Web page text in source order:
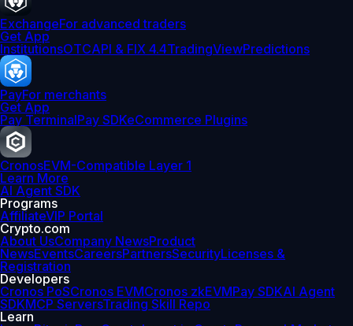
ExchangeFor advanced traders
Get App
InstitutionsOTCAPI & FIX 4.4TradingViewPredictions
PayFor merchants
Get App
Pay TerminalPay SDKeCommerce Plugins
CronosEVM-Compatible Layer 1
Learn More
AI Agent SDK
Programs
AffiliateVIP Portal
Crypto.com
About UsCompany NewsProduct
NewsEventsCareersPartnersSecurityLicenses &
Registration
Developers
Cronos PoSCronos EVMCronos zkEVMPay SDKAI Agent
SDKMCP ServersTrading Skill Repo
Learn